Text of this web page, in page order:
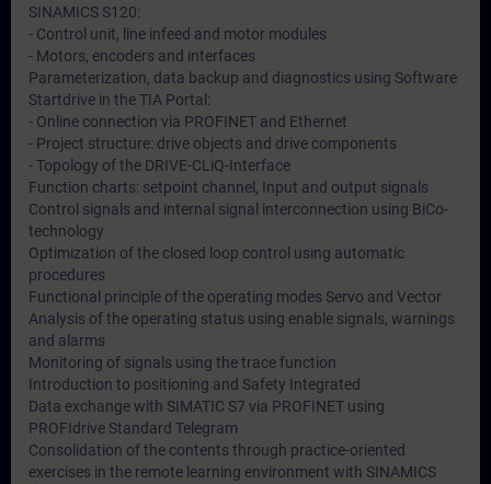
SINAMICS S120:
- Control unit, line infeed and motor modules
- Motors, encoders and interfaces
Parameterization, data backup and diagnostics using Software
Startdrive in the TIA Portal:
- Online connection via PROFINET and Ethernet
- Project structure: drive objects and drive components
- Topology of the DRIVE-CLiQ-Interface
Function charts: setpoint channel, Input and output signals
Control signals and internal signal interconnection using BiCo-
technology
Optimization of the closed loop control using automatic
procedures
Functional principle of the operating modes Servo and Vector
Analysis of the operating status using enable signals, warnings
and alarms
Monitoring of signals using the trace function
Introduction to positioning and Safety Integrated
Data exchange with SIMATIC S7 via PROFINET using
PROFIdrive Standard Telegram
Consolidation of the contents through practice-oriented
exercises in the remote learning environment with SINAMICS